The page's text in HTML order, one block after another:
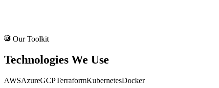
Our Toolkit
Technologies We Use
AWSAzureGCPTerraformKubernetesDocker